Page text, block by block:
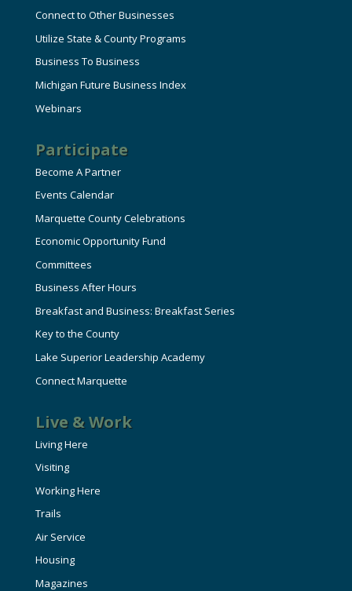
Connect to Other Businesses
Utilize State & County Programs
Business To Business
Michigan Future Business Index
Webinars
Participate
Become A Partner
Events Calendar
Marquette County Celebrations
Economic Opportunity Fund
Committees
Business After Hours
Breakfast and Business: Breakfast Series
Key to the County
Lake Superior Leadership Academy
Connect Marquette
Live & Work
Living Here
Visiting
Working Here
Trails
Air Service
Housing
Magazines